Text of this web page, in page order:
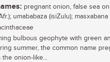
pregnant onion, false sea
umababaza (isiZulu);
bulbous geophyte with green
summer, the common name
onion-like...